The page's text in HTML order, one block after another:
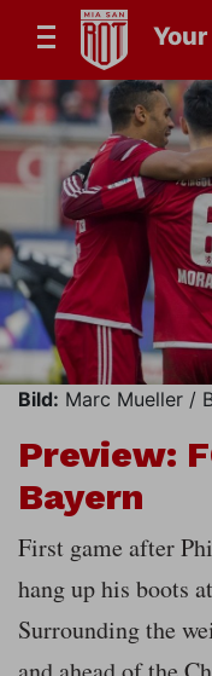
Your
Bild: Marc Mueller /
Preview:
Bayern
First game after
hang up his boots
Surrounding the